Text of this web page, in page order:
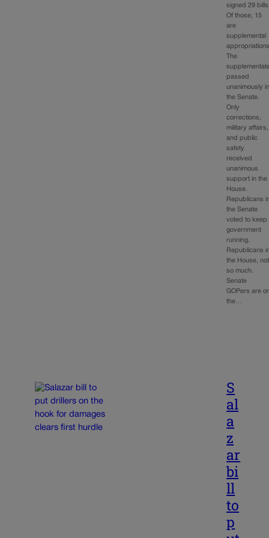
signed 29
Of those, 15
are
supplemental
The
passed
unanimously
the Senate.
Only
corrections,
military affairs,
and public
safety
received
unanimous
support in the
House.
Republicans
the Senate
voted to keep
government
running.
Republicans
the House, not
so much.
Senate
GOPers are
the…
S
al
a
z
ar
bi
ll
to
p